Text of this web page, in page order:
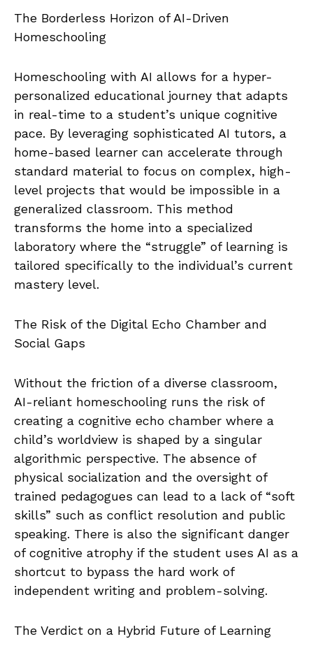
The Borderless Horizon of AI-Driven
Homeschooling
Homeschooling with AI allows for a hyper-
personalized educational journey that adapts
in real-time to a student’s unique cognitive
pace. By leveraging sophisticated AI tutors, a
home-based learner can accelerate through
standard material to focus on complex, high-
level projects that would be impossible in a
generalized classroom. This method
transforms the home into a specialized
laboratory where the “struggle” of learning is
tailored specifically to the individual’s current
mastery level.
The Risk of the Digital Echo Chamber and
Social Gaps
Without the friction of a diverse classroom,
AI-reliant homeschooling runs the risk of
creating a cognitive echo chamber where a
child’s worldview is shaped by a singular
algorithmic perspective. The absence of
physical socialization and the oversight of
trained pedagogues can lead to a lack of “soft
skills” such as conflict resolution and public
speaking. There is also the significant danger
of cognitive atrophy if the student uses AI as a
shortcut to bypass the hard work of
independent writing and problem-solving.
The Verdict on a Hybrid Future of Learning